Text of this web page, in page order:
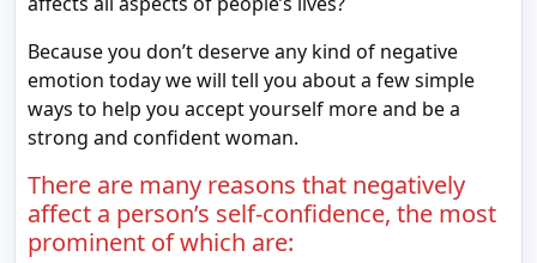
Because you don’t deserve any kind of negative
emotion today we will tell you about a few simple
ways to help you accept yourself more and be a
strong and confident woman.
There are many reasons that negatively
affect a person’s self-confidence, the most
prominent of which are: